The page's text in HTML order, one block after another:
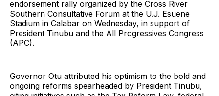
endorsement rally organized by the Cross River
Southern Consultative Forum at the U.J. Esuene
Stadium in Calabar on Wednesday, in support of
President Tinubu and the All Progressives Congress
(APC).
Governor Otu attributed his optimism to the bold and
ongoing reforms spearheaded by President Tinubu,